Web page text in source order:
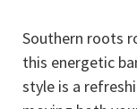
Southern roots
this energetic
style is a